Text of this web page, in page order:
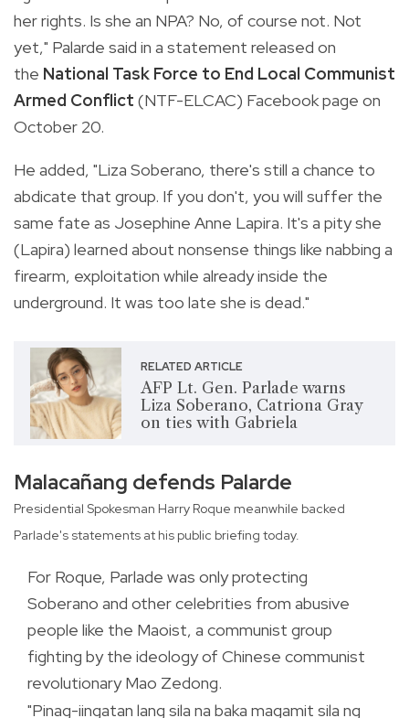
her rights. Is she an NPA? No, of course not. Not
yet," Palarde said in a statement released on
the National Task Force to End Local Communist
Armed Conflict (NTF-ELCAC) Facebook page on
October 20.
He added, "Liza Soberano, there's still a chance to
abdicate that group. If you don't, you will suffer the
same fate as Josephine Anne Lapira. It's a pity she
(Lapira) learned about nonsense things like nabbing a
firearm, exploitation while already inside the
underground. It was too late she is dead."
RELATED ARTICLE
AFP Lt. Gen. Parlade warns
Liza Soberano, Catriona Gray
on ties with Gabriela
Malacañang defends Palarde
Presidential Spokesman Harry Roque meanwhile backed
Parlade's statements at his public briefing today.
For Roque, Parlade was only protecting
Soberano and other celebrities from abusive
people like the Maoist, a communist group
fighting by the ideology of Chinese communist
revolutionary Mao Zedong.
"Pinag-iingatan lang sila na baka magamit sila ng